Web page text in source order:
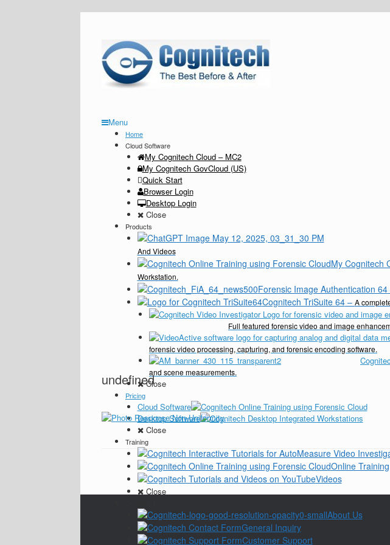
Menu
Home
Cloud Software
My Cognitech Cloud – MC2
My Cognitech GovCloud (US)
Quick Start
Browser Login
Desktop Login
Close
Products
And Videos
My Cognitech
Workstation.
Forensic Image Authentication 64
Cognitech TriSuite 64– A
Full featured forensic video and image
forensic video processing, capturing, and forensic encoding software.
and scene measurements.
Close
Pricing
Cloud Software
Desktop Software
Close
Training
Online Training
Videos
Close
About Us
General Inquiry
Customer Support
undefined